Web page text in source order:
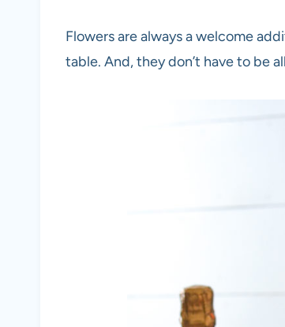
Flowers are always a welcome
table. And, they don’t have to be